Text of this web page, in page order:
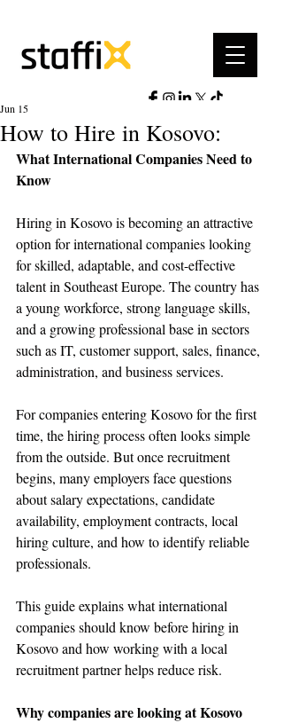
How to Hire in Kosovo:
Jun 15
What International Companies Need to
Know
Hiring in Kosovo is becoming an attractive
option for international companies looking
for skilled, adaptable, and cost-effective
talent in Southeast Europe. The country has
a young workforce, strong language skills,
and a growing professional base in sectors
such as IT, customer support, sales, finance,
administration, and business services.
For companies entering Kosovo for the first
time, the hiring process often looks simple
from the outside. But once recruitment
begins, many employers face questions
about salary expectations, candidate
availability, employment contracts, local
hiring culture, and how to identify reliable
professionals.
This guide explains what international
companies should know before hiring in
Kosovo and how working with a local
recruitment partner helps reduce risk.
Why companies are looking at Kosovo